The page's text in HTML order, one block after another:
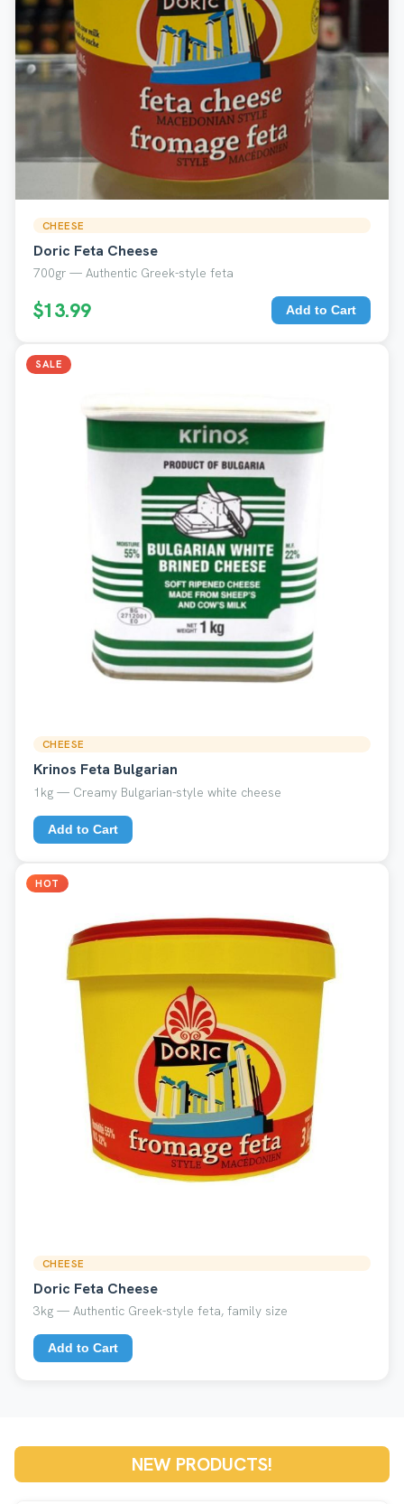
CHEESE
Doric Feta Cheese
700gr — Authentic Greek-style feta
$13.99 Add to Cart
SALE
CHEESE
Krinos Feta Bulgarian
1kg — Creamy Bulgarian-style white cheese
Add to Cart
HOT
CHEESE
Doric Feta Cheese
3kg — Authentic Greek-style feta, family size
Add to Cart
NEW PRODUCTS!